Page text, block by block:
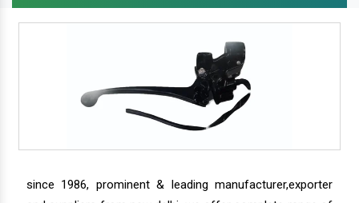
since 1986, prominent & leading manufacturer,exporter